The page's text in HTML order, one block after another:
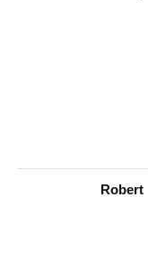
Robert